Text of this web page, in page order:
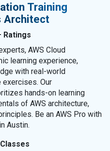
Training
Architect
Ratings
AWS Cloud
learning experience,
with real-world
exercises. Our
hands-on learning
of AWS architecture,
Be an AWS Pro with
Austin.